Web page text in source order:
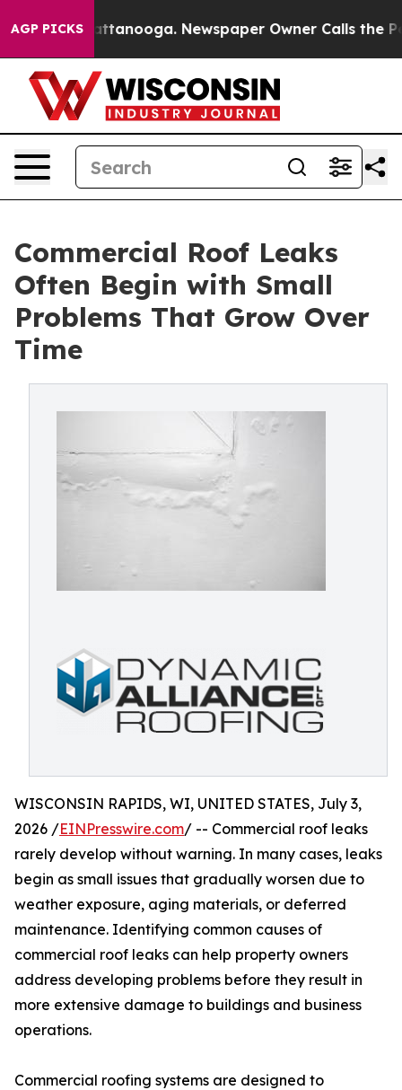
AGP PICKS
in Chattanooga. Newspaper Owner Calls the People
Commercial Roof Leaks
Often Begin with Small
Problems That Grow Over
Time
WISCONSIN RAPIDS, WI, UNITED STATES, July 3,
2026 /EINPresswire.com/ -- Commercial roof leaks
rarely develop without warning. In many cases, leaks
begin as small issues that gradually worsen due to
weather exposure, aging materials, or deferred
maintenance. Identifying common causes of
commercial roof leaks can help property owners
address developing problems before they result in
more extensive damage to buildings and business
operations.
Commercial roofing systems are designed to